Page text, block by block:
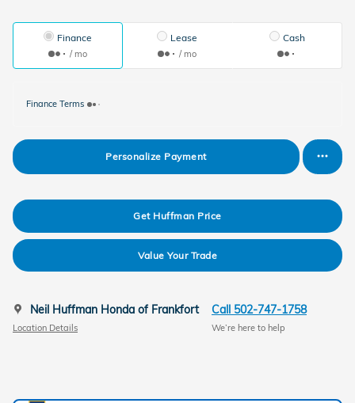
Finance
/ mo
Lease
/ mo
Cash
Finance Terms
Personalize Payment
Get Huffman Price
Value Your Trade
Neil Huffman Honda of Frankfort
Location Details
Call 502-747-1758
We’re here to help